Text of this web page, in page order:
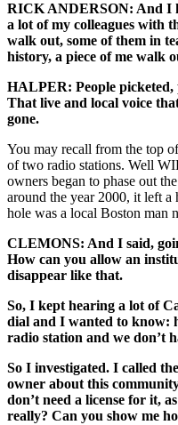
RICK ANDERSON: And I
a lot of my colleagues with
walk out, some of them in
history, a piece of me walk
HALPER: People picketed,
That live and local voice
gone.
You may recall from the top
of two radio stations. Well
owners began to phase out
around the year 2000, it left
hole was a local Boston man
CLEMONS: And I said,
How can you allow an
disappear like that.
So, I kept hearing a lot of
dial and I wanted to know:
radio station and we don’t
So I investigated. I called
owner about this
don’t need a license for it,
really? Can you show me